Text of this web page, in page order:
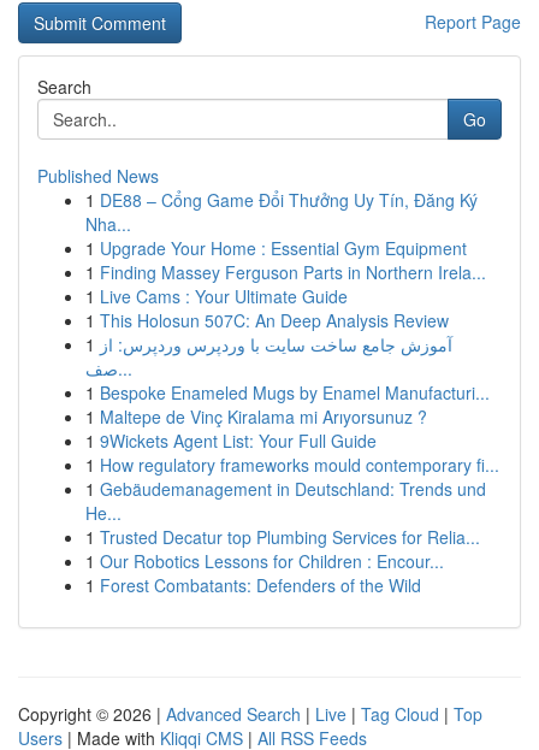
Report Page
Search
Go
Published News
1 DE88 – Cổng Game Đổi Thưởng Uy Tín, Đăng Ký
Nha...
1 Upgrade Your Home : Essential Gym Equipment
1 Finding Massey Ferguson Parts in Northern Irela...
1 Live Cams : Your Ultimate Guide
1 This Holosun 507C: An Deep Analysis Review
1 آموزش جامع ساخت سایت با وردپرس وردپرس: از
صف...
1 Bespoke Enameled Mugs by Enamel Manufacturi...
1 Maltepe de Vinç Kiralama mi Arıyorsunuz ?
1 9Wickets Agent List: Your Full Guide
1 How regulatory frameworks mould contemporary fi...
1 Gebäudemanagement in Deutschland: Trends und
He...
1 Trusted Decatur top Plumbing Services for Relia...
1 Our Robotics Lessons for Children : Encour...
1 Forest Combatants: Defenders of the Wild
Copyright © 2026 | Advanced Search | Live | Tag Cloud | Top
Users | Made with Kliqqi CMS | All RSS Feeds